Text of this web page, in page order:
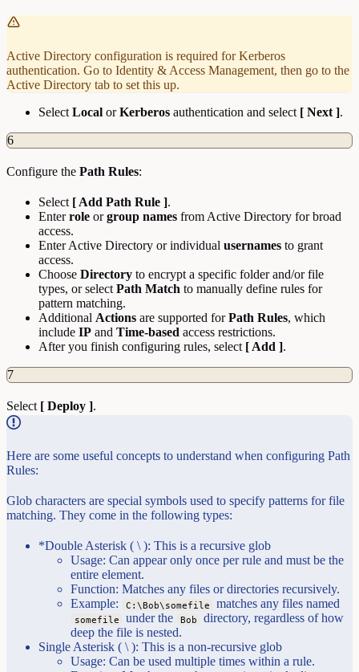
Active Directory configuration is required for Kerberos
authentication. Go to Identity & Access Management, then go to the
Active Directory tab to set this up.
SelectLocal orKerberos authentication and select [ Next ].
6
Configure the Path Rules:
Select [ Add Path Rule ].
Enterrole orgroup names from Active Directory for broad
access.
Enter Active Directory or individual usernames to grant
access.
Choose Directory to encrypt a specific folder and/or file
types, or selectPath Match to manually define rules for
pattern matching.
Additional Actions are supported forPath Rules, which
include IP and Time-based access restrictions.
After you finish configuring rules, select [ Add ].
7
Select [ Deploy ].
Here are some useful concepts to understand when configuring Path
Rules:
Glob characters are special symbols used to specify patterns for file
matching. They come in the following types:
*Double Asterisk ( \ ): This is a recursive glob
Usage: Can appear only once per rule and must be the
entire element.
Function: Matches any files or directories recursively.
Example:
C:\Bob\somefile matches any files named
somefile under the Bob
directory, regardless of how
deep the file is nested.
Single Asterisk ( \ ): This is a non-recursive glob
Usage: Can be used multiple times within a rule.